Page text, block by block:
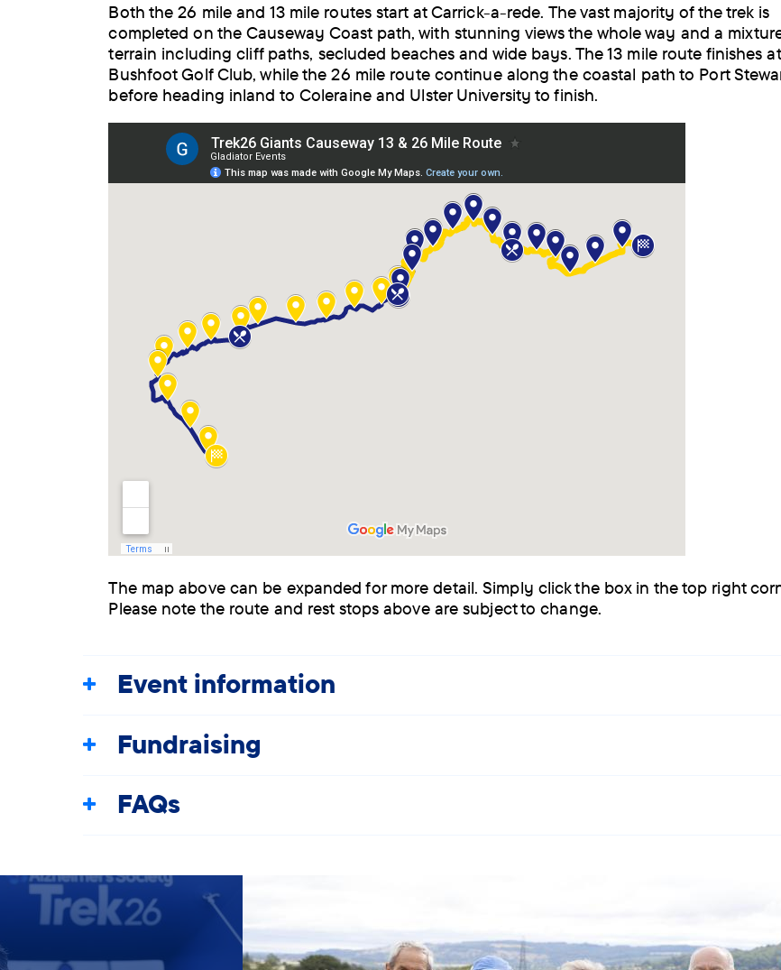
Both the 26 mile and 13 mile routes start at Carrick-a-rede. The vast majority of the trek is
completed on the Causeway Coast path, with stunning views the whole way and a
terrain including cliff paths, secluded beaches and wide bays. The 13 mile route finishes at
Bushfoot Golf Club, while the 26 mile route continue along the coastal path to Port
before heading inland to Coleraine and Ulster University to finish.
The map above can be expanded for more detail. Simply click the box in the top right
Please note the route and rest stops above are subject to change.
Event information
Fundraising
FAQs